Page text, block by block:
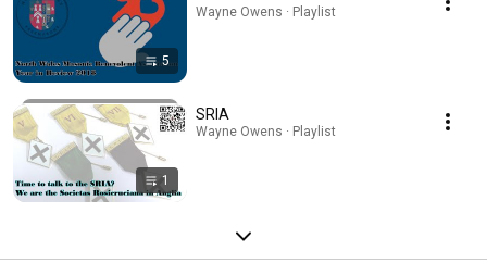
5
Wayne Owens · Playlist
1
SRIA
Wayne Owens · Playlist